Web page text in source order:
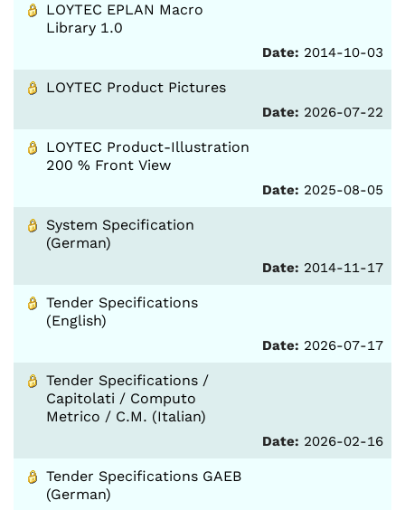
LOYTEC EPLAN Macro
Library 1.0
Date: 2014-10-03
LOYTEC Product Pictures
Date: 2026-07-22
LOYTEC Product-Illustration
200 % Front View
Date: 2025-08-05
System Specification
(German)
Date: 2014-11-17
Tender Specifications
(English)
Date: 2026-07-17
Tender Specifications /
Capitolati / Computo
Metrico / C.M. (Italian)
Date: 2026-02-16
Tender Specifications GAEB
(German)